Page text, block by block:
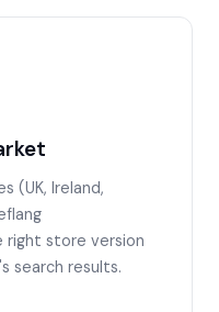
(UK, Ireland,
right store version
search results.